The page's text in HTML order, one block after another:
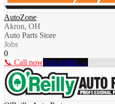
AutoZone
Akron, OH
Auto Parts Store
Jobs
0
📞 Call nowFull profile →